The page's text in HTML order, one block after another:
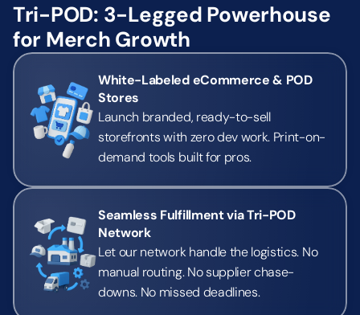
Tri-POD: 3-Legged Powerhouse
for Merch Growth
White-Labeled eCommerce & POD
Stores
Launch branded, ready-to-sell
storefronts with zero dev work. Print-on-
demand tools built for pros.
Seamless Fulfillment via Tri-POD
Network
Let our network handle the logistics. No
manual routing. No supplier chase-
downs. No missed deadlines.